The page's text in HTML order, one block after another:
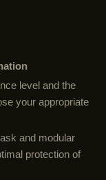
level and the
your appropriate
and modular
protection of